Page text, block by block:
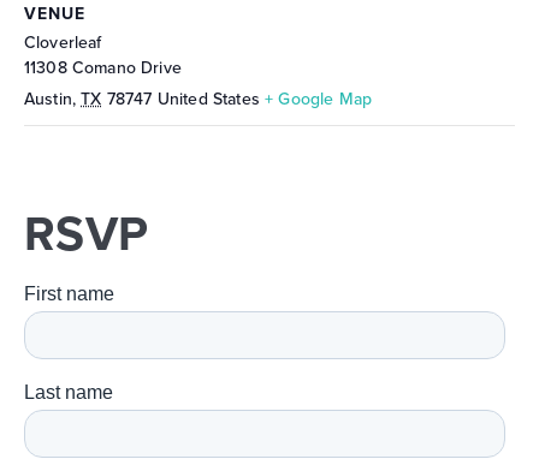
VENUE
Cloverleaf
11308 Comano Drive
Austin, TX 78747 United States + Google Map
RSVP